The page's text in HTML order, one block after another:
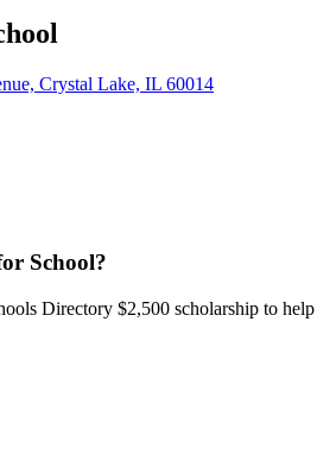
Crystal Lake, IL 60014
School?
Directory $2,500 scholarship to help